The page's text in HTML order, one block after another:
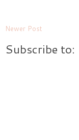
Newer Post
Subscribe to: